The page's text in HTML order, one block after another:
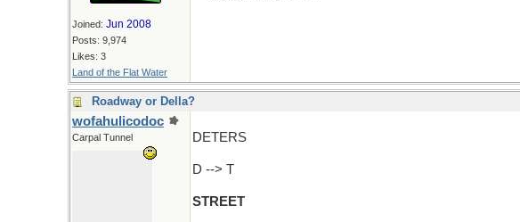
Joined: Jun 2008
Posts: 9,974
Likes: 3
Land of the Flat Water
Roadway or Della?
wofahulicodoc
Carpal Tunnel DETERS
D --> T
STREET